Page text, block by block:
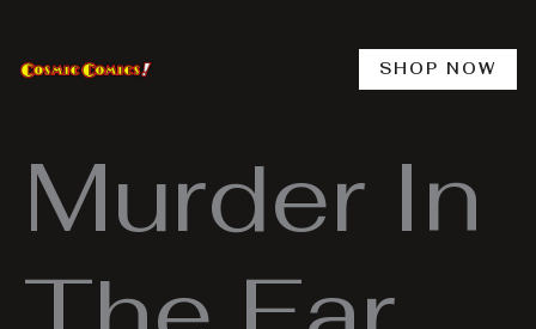
content
SHOP NOW
Murder In